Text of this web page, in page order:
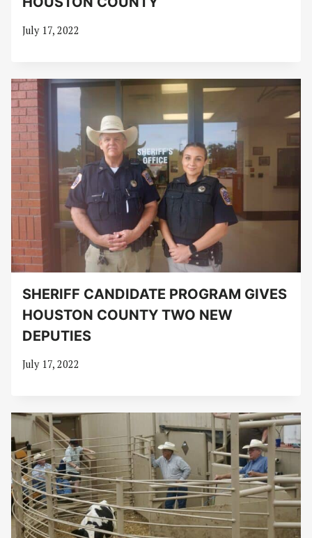
July 17, 2022
SHERIFF CANDIDATE PROGRAM GIVES
HOUSTON COUNTY TWO NEW
DEPUTIES
July 17, 2022